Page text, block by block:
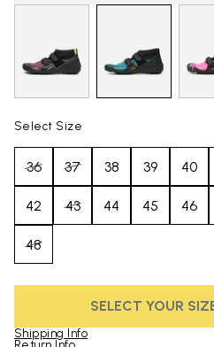
Select Size
36 37 38 39 40
42 43 44 45 46
48
SELECT YOUR
Shipping Info